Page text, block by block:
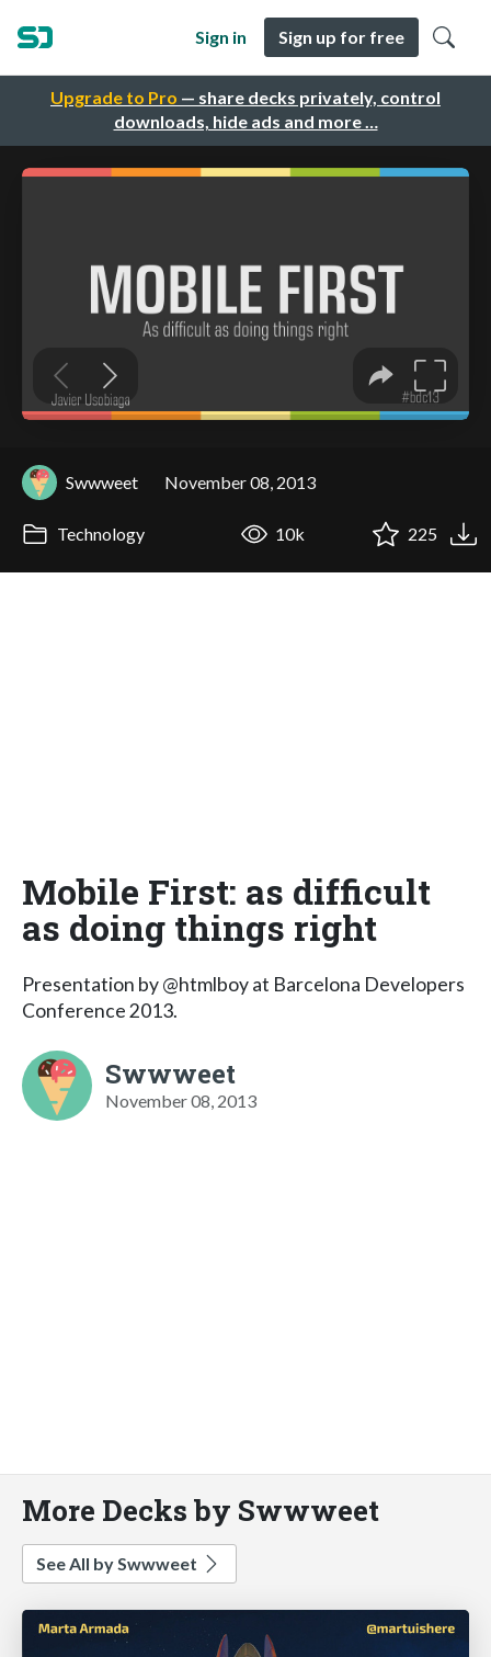
Upgrade to Pro — share decks privately, control
downloads, hide ads and more …
Sign in Sign up for free
Swwweet November 08, 2013
Technology 10k 225
Mobile First: as difficult
as doing things right
Presentation by @htmlboy at Barcelona Developers
Conference 2013.
Swwweet
November 08, 2013
More Decks by Swwweet
See All by Swwweet